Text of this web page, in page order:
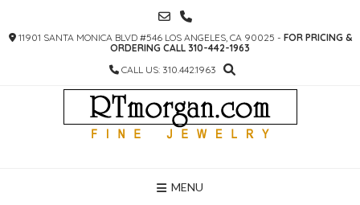
CONTENT
11901 SANTA MONICA BLVD #546 LOS ANGELES, CA 90025 - FOR PRICING &
ORDERING CALL 310-442-1963
CALL US: 310.442.1963
MENU